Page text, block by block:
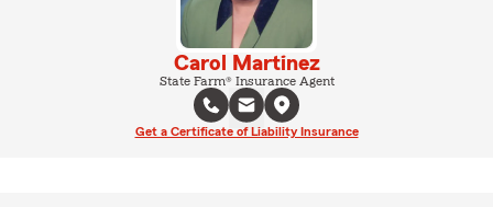
Carol Martinez
State Farm® Insurance Agent
Get a Certificate of Liability Insurance